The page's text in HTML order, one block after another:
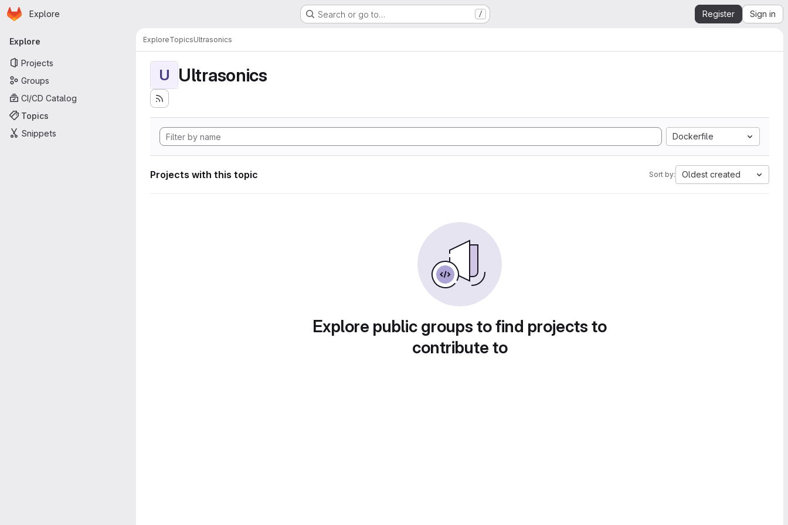
Skip to main content
Homepage
Explore Search or go to… / Register Sign in
Primary navigation
Explore
Projects
Groups
CI/CD Catalog
Topics
Snippets
ExploreTopicsUltrasonics
U Ultrasonics
Dockerfile
Projects with this topic Sort by: Oldest created
Explore public groups to find projects to
contribute to